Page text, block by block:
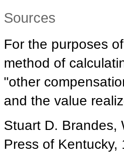
Sources
For the purposes
method of
"other
and the value
Stuart D. Brandes,
Press of Kentucky,